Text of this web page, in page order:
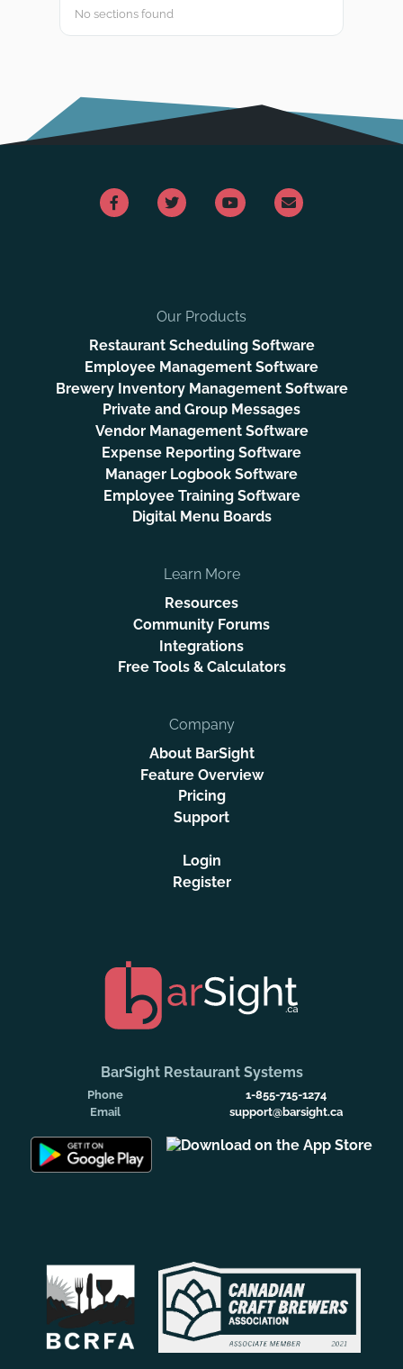
No sections found
Our Products
Restaurant Scheduling Software
Employee Management Software
Brewery Inventory Management Software
Private and Group Messages
Vendor Management Software
Expense Reporting Software
Manager Logbook Software
Employee Training Software
Digital Menu Boards
Learn More
Resources
Community Forums
Integrations
Free Tools & Calculators
Company
About BarSight
Feature Overview
Pricing
Support
Login
Register
BarSight Restaurant Systems
Phone
1-855-715-1274
Email
support@barsight.ca